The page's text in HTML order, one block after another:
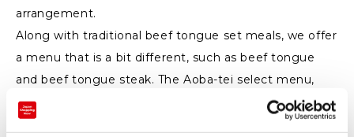
arrangement.
Along with traditional beef tongue set meals, we offer
a menu that is a bit different, such as beef tongue
and beef tongue steak. The Aoba-tei select menu,
where you can set beef tongue grilled, beef tongue
stew, beef tongue curry as you like, is also very